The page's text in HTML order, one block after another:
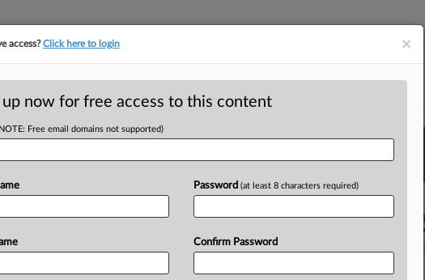
MAP
tracking in-house compensation. Take the Law360 Survey
Click here
Center
RELATED
Real
×
access?Click here to login
up now for free access to this content
Free email domains not supported)
Password (at least 8 characters required)
Confirm Password